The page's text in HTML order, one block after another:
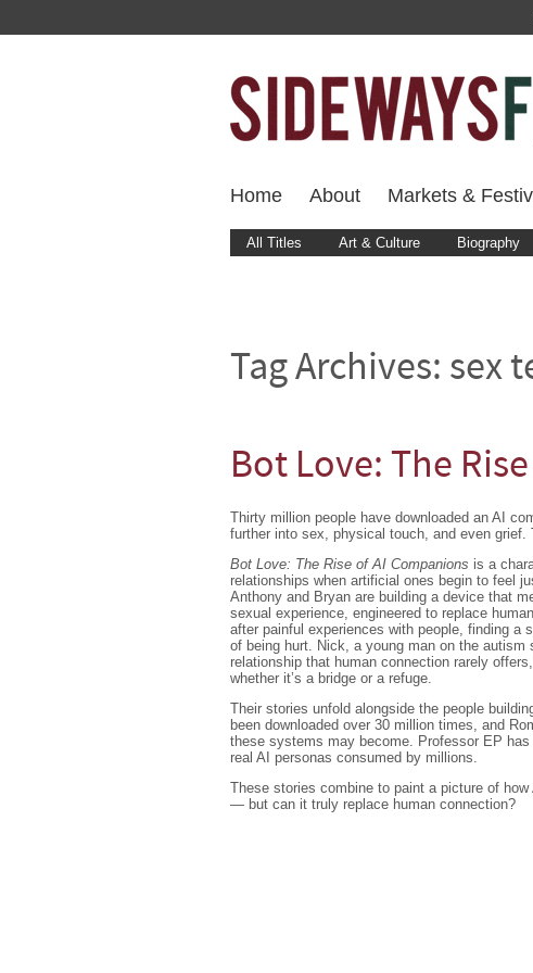
Home About Markets &
All Titles Art & Culture Biography
Tag Archives: sex
Bot Love: The
Thirty million people have downloaded an AI
further into sex, physical touch, and even grief.
Bot Love: The Rise of AI Companions is a
relationships when artificial ones begin to feel
Anthony and Bryan are building a device that
sexual experience, engineered to replace
after painful experiences with people, finding a
of being hurt. Nick, a young man on the
relationship that human connection rarely
whether it’s a bridge or a refuge.
Their stories unfold alongside the people
been downloaded over 30 million times, and
these systems may become. Professor EP
real AI personas consumed by millions.
These stories combine to paint a picture of
— but can it truly replace human connection?